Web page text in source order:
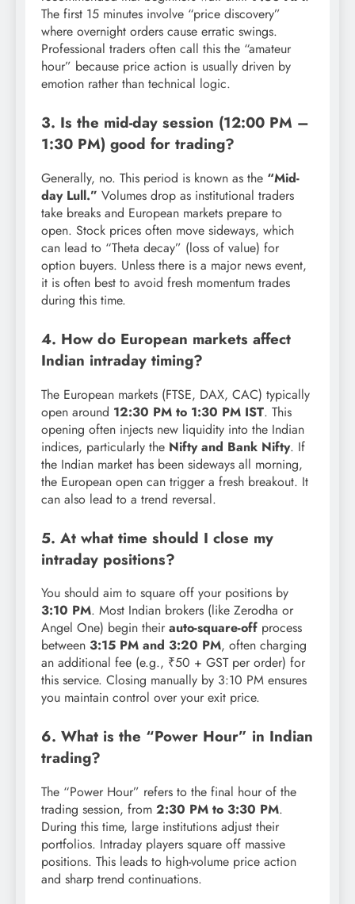
The first 15 minutes involve “price discovery”
where overnight orders cause erratic swings.
Professional traders often call this the “amateur
hour” because price action is usually driven by
emotion rather than technical logic.
3. Is the mid-day session (12:00 PM –
1:30 PM) good for trading?
Generally, no. This period is known as the “Mid-
day Lull.” Volumes drop as institutional traders
take breaks and European markets prepare to
open. Stock prices often move sideways, which
can lead to “Theta decay” (loss of value) for
option buyers. Unless there is a major news event,
it is often best to avoid fresh momentum trades
during this time.
4. How do European markets affect
Indian intraday timing?
The European markets (FTSE, DAX, CAC) typically
open around 12:30 PM to 1:30 PM IST. This
opening often injects new liquidity into the Indian
indices, particularly the Nifty and Bank Nifty. If
the Indian market has been sideways all morning,
the European open can trigger a fresh breakout. It
can also lead to a trend reversal.
5. At what time should I close my
intraday positions?
You should aim to square off your positions by
3:10 PM. Most Indian brokers (like Zerodha or
Angel One) begin their auto-square-off process
between 3:15 PM and 3:20 PM, often charging
an additional fee (e.g., ₹50 + GST per order) for
this service. Closing manually by 3:10 PM ensures
you maintain control over your exit price.
6. What is the “Power Hour” in Indian
trading?
The “Power Hour” refers to the final hour of the
trading session, from 2:30 PM to 3:30 PM.
During this time, large institutions adjust their
portfolios. Intraday players square off massive
positions. This leads to high-volume price action
and sharp trend continuations.